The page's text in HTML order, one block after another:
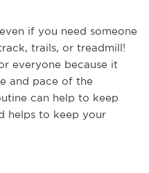
if you need someone
trails, or treadmill!
everyone because it
and pace of the
can help to keep
helps to keep your